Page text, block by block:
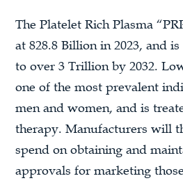
The Platelet Rich Plasma
at 828.8 Billion in 2023, and
to over 3 Trillion by 2032.
one of the most prevalent
men and women, and is
therapy. Manufacturers will
spend on obtaining and
approvals for marketing